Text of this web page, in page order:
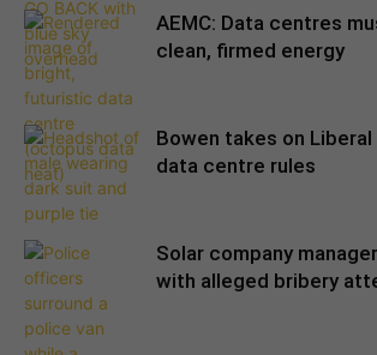
AEMC: Data centres
clean, firmed energy
Bowen takes on
data centre rules
Solar company
with alleged bribery